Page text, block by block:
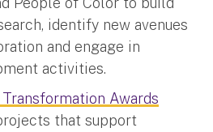
identify new avenues
and engage in
activities.
Awards
that support